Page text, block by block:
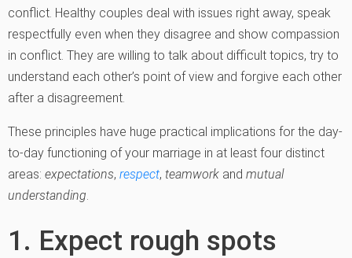
conflict. Healthy couples deal with issues right away, speak
respectfully even when they disagree and show compassion
in conflict. They are willing to talk about difficult topics, try to
understand each other’s point of view and forgive each other
after a disagreement.
These principles have huge practical implications for the day-
to-day functioning of your marriage in at least four distinct
areas: expectations, respect, teamwork and mutual
understanding
1. Expect rough spots